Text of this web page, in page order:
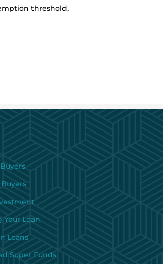
threshold,
Your Loan
Loans
Super Funds